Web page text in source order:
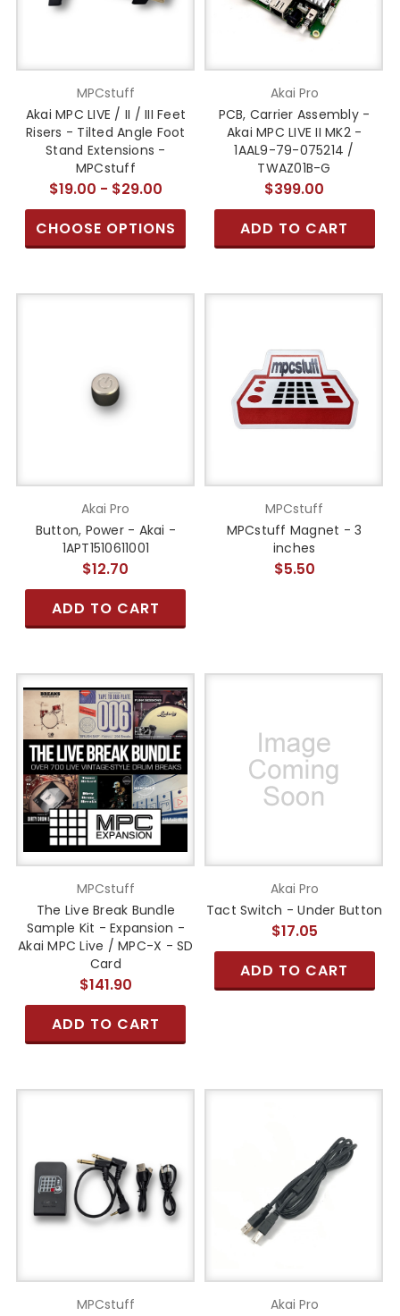
MPCstuff
Akai MPC LIVE / II / III Feet
Risers - Tilted Angle Foot
Stand Extensions -
MPCstuff
$19.00 - $29.00
CHOOSE OPTIONS
Akai Pro
PCB, Carrier Assembly -
Akai MPC LIVE II MK2 -
1AAL9-79-075214 /
TWAZ01B-G
$399.00
ADD TO CART
Akai Pro
Button, Power - Akai -
1APT1510611001
$12.70
ADD TO CART
MPCstuff
MPCstuff Magnet - 3
inches
$5.50
MPCstuff
The Live Break Bundle
Sample Kit - Expansion -
Akai MPC Live / MPC-X - SD
Card
$141.90
ADD TO CART
Akai Pro
Tact Switch - Under Button
$17.05
ADD TO CART
MPCstuff
Akai Pro